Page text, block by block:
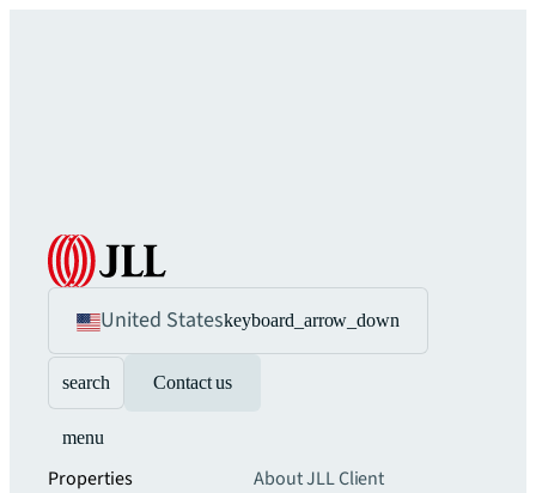
United Stateskeyboard_arrow_down
search Contact us
menu
Properties
About JLLClient